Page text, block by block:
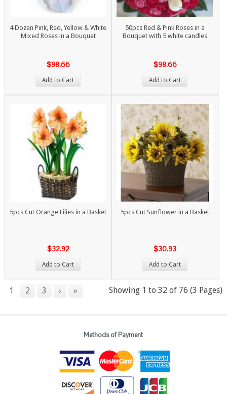
4 Dozen Pink, Red, Yellow & White
Mixed Roses in a Bouquet
$98.66
Add to Cart
50pcs Red & Pink Roses in a
Bouquet with 5 white candles
$98.66
Add to Cart
5pcs Cut Orange Lilies in a Basket
$32.92
Add to Cart
5pcs Cut Sunflower in a Basket
$30.93
Add to Cart
1 2 3 › » Showing 1 to 32 of 76 (3 Pages)
Methods of Payment